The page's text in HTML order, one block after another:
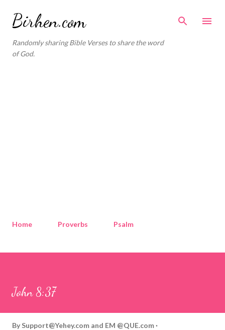
Birhen.com
Randomly sharing Bible Verses to share the word
of God.
Home Proverbs Psalm
John 8:37
By Support@Yehey.com and EM @QUE.com